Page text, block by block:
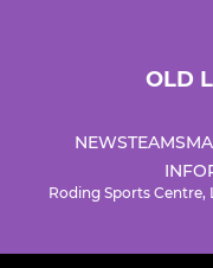
OLD
NEWSTEAMS
Roding Sports Centre,